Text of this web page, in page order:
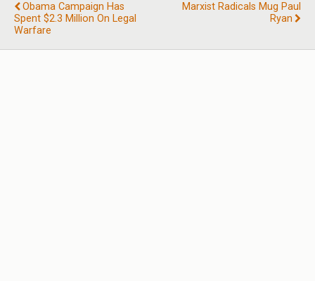
Obama Campaign Has
Spent $2.3 Million On Legal
Warfare
Marxist Radicals Mug Paul
Ryan